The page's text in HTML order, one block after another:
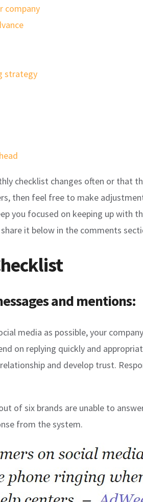
company
strategy
checklist changes often or that
then feel free to make
you focused on keeping up with
it below in the comments
and mentions:
media as possible, your
on replying quickly and
and develop trust.
of six brands are unable to
from the system.